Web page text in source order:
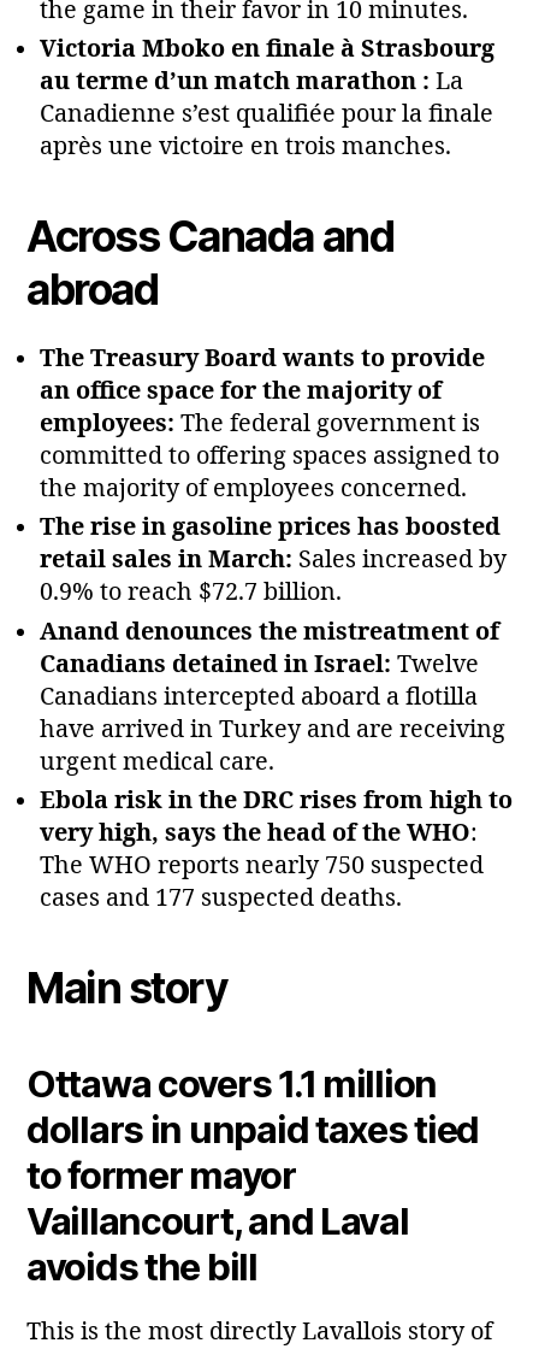
the game in their favor in 10 minutes.
Victoria Mboko en finale à Strasbourg
au terme d’un match marathon : La
Canadienne s’est qualifiée pour la finale
après une victoire en trois manches.
Across Canada and
abroad
The Treasury Board wants to provide
an office space for the majority of
employees: The federal government is
committed to offering spaces assigned to
the majority of employees concerned.
The rise in gasoline prices has boosted
retail sales in March: Sales increased by
0.9% to reach $72.7 billion.
Anand denounces the mistreatment of
Canadians detained in Israel: Twelve
Canadians intercepted aboard a flotilla
have arrived in Turkey and are receiving
urgent medical care.
Ebola risk in the DRC rises from high to
very high, says the head of the WHO:
The WHO reports nearly 750 suspected
cases and 177 suspected deaths.
Main story
Ottawa covers 1.1 million
dollars in unpaid taxes tied
to former mayor
Vaillancourt, and Laval
avoids the bill
This is the most directly Lavallois story of